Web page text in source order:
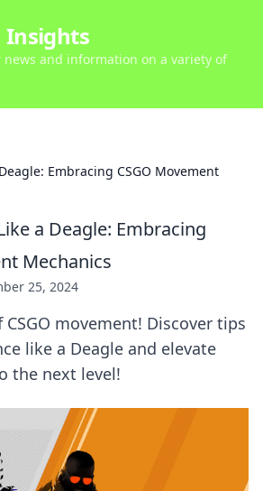
Insights
news and information on a variety of
Embracing CSGO Movement
a Deagle: Embracing
Mechanics
25, 2024
movement! Discover tips
like a Deagle and elevate
the next level!